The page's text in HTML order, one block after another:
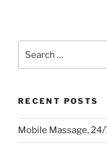
for:
RECENT POSTS
Mobile Massage, 24/